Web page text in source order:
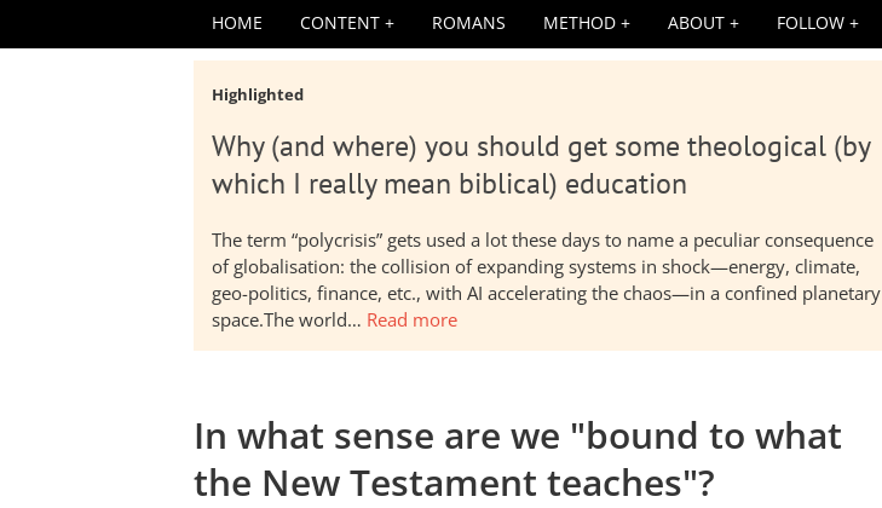
HOME CONTENT ROMANS METHOD ABOUT FOLLOW
Highlighted
Why (and where) you should get some theological (by
which I really mean biblical) education
The term “polycrisis” gets used a lot these days to name a peculiar consequence
of globalisation: the collision of expanding systems in shock—energy, climate,
geo-politics, finance, etc., with AI accelerating the chaos—in a confined planetary
space.The world… Read more
In what sense are we "bound to what
the New Testament teaches"?